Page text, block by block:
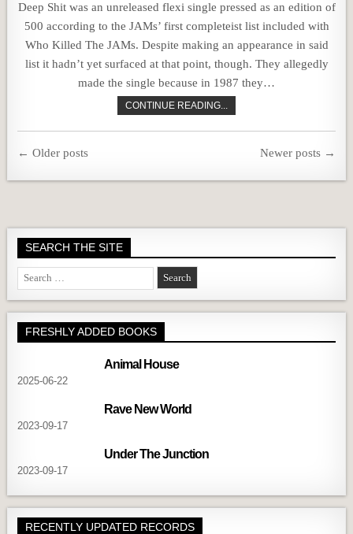
Deep Shit was an unreleased flexi single pressed as an edition of
500 according to the JAMs’ first completeist list included with
Who Killed The JAMs. Despite making an appearance in said
list it hadn’t yet surfaced at that point, though. They allegedly
made the single because in 1987 they…
CONTINUE READING...
Posts
← Older posts Newer posts →
SEARCH THE SITE
Search
for:
FRESHLY ADDED BOOKS
Animal House
2025-06-22
Rave New World
2023-09-17
Under The Junction
2023-09-17
RECENTLY UPDATED RECORDS